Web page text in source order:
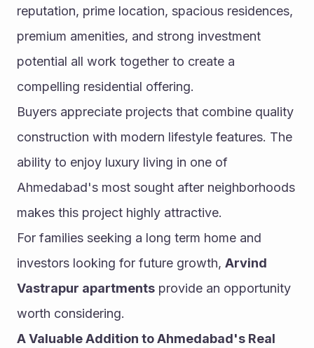
reputation, prime location, spacious residences,
premium amenities, and strong investment
potential all work together to create a
compelling residential offering.
Buyers appreciate projects that combine quality
construction with modern lifestyle features. The
ability to enjoy luxury living in one of
Ahmedabad's most sought after neighborhoods
makes this project highly attractive.
For families seeking a long term home and
investors looking for future growth, Arvind
Vastrapur apartments provide an opportunity
worth considering.
A Valuable Addition to Ahmedabad's Real